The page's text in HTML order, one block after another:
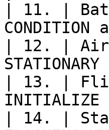
| 11. |
CONDITION
| 12. |
| 13. |
| 14. |